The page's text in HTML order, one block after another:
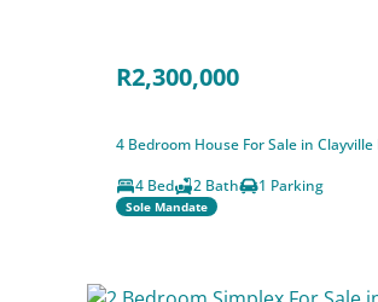
R2,300,000
4 Bedroom House For Sale in Clayville
4 Bed
2 Bath 1 Parking
Sole Mandate